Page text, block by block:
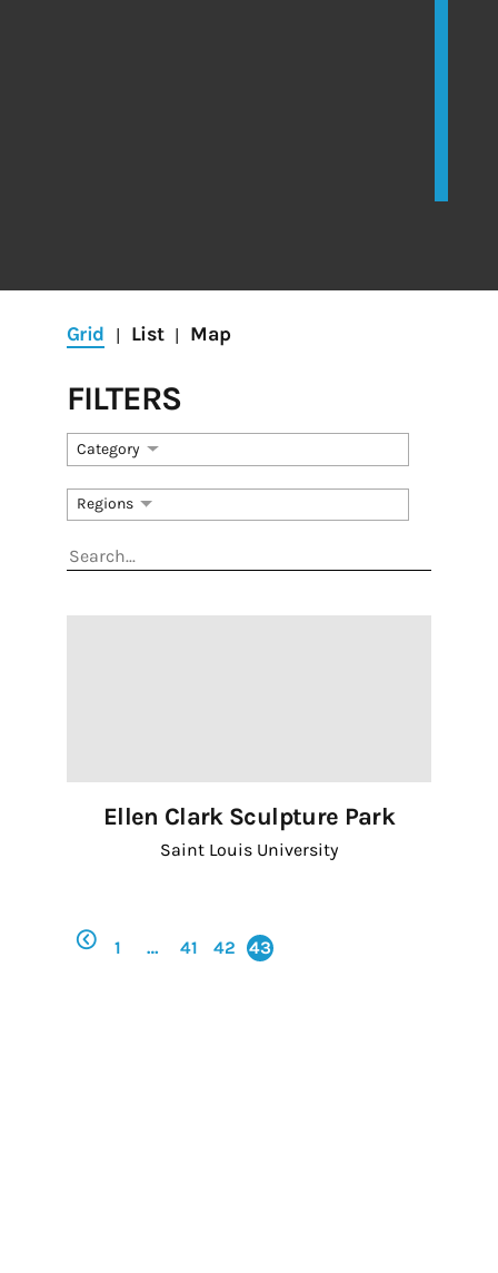
Grid | List | Map
FILTERS
Category
Regions
Ellen Clark Sculpture Park
Saint Louis University
1 … 41 42 43
Get the RAC e-
Newsletter
First Name
Last Name